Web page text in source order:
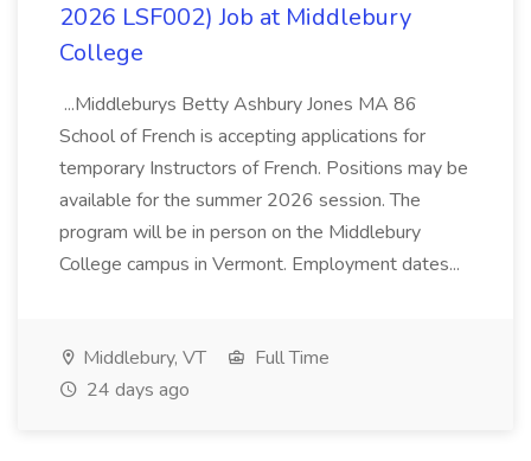
2026 LSF002) Job at Middlebury
College
...Middleburys Betty Ashbury Jones MA 86
School of French is accepting applications for
temporary Instructors of French. Positions may be
available for the summer 2026 session. The
program will be in person on the Middlebury
College campus in Vermont. Employment dates...
Middlebury, VT
Full Time
24 days ago